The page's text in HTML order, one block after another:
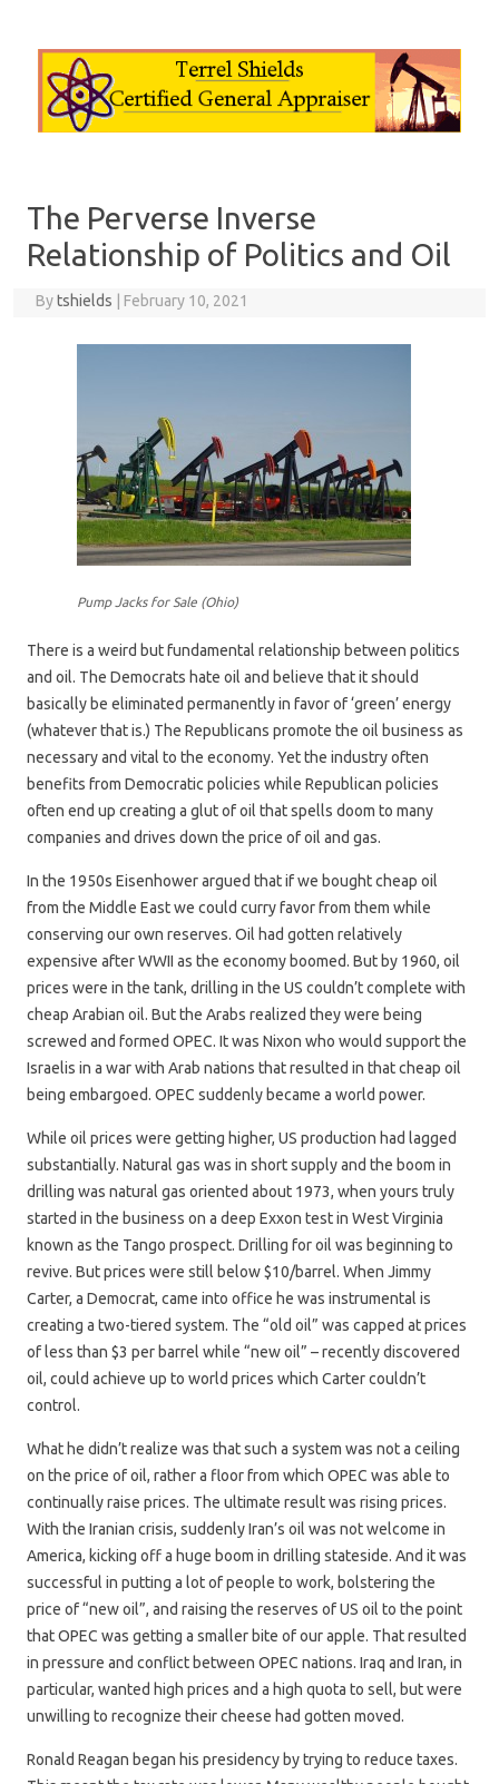
The Perverse Inverse
Relationship of Politics and Oil
Bytshields February 10, 2021
Pump Jacks for Sale (Ohio)
There is a weird but fundamental relationship between politics
and oil. The Democrats hate oil and believe that it should
basically be eliminated permanently in favor of ‘green’ energy
(whatever that is.) The Republicans promote the oil business as
necessary and vital to the economy. Yet the industry often
benefits from Democratic policies while Republican policies
often end up creating a glut of oil that spells doom to many
companies and drives down the price of oil and gas.
In the 1950s Eisenhower argued that if we bought cheap oil
from the Middle East we could curry favor from them while
conserving our own reserves. Oil had gotten relatively
expensive after WWII as the economy boomed. But by 1960, oil
prices were in the tank, drilling in the US couldn’t complete with
cheap Arabian oil. But the Arabs realized they were being
screwed and formed OPEC. It was Nixon who would support the
Israelis in a war with Arab nations that resulted in that cheap oil
being embargoed. OPEC suddenly became a world power.
While oil prices were getting higher, US production had lagged
substantially. Natural gas was in short supply and the boom in
drilling was natural gas oriented about 1973, when yours truly
started in the business on a deep Exxon test in West Virginia
known as the Tango prospect. Drilling for oil was beginning to
revive. But prices were still below $10/barrel. When Jimmy
Carter, a Democrat, came into office he was instrumental is
creating a two-tiered system. The “old oil” was capped at prices
of less than $3 per barrel while “new oil” – recently discovered
oil, could achieve up to world prices which Carter couldn’t
control.
What he didn’t realize was that such a system was not a ceiling
on the price of oil, rather a floor from which OPEC was able to
continually raise prices. The ultimate result was rising prices.
With the Iranian crisis, suddenly Iran’s oil was not welcome in
America, kicking off a huge boom in drilling stateside. And it was
successful in putting a lot of people to work, bolstering the
price of “new oil”, and raising the reserves of US oil to the point
that OPEC was getting a smaller bite of our apple. That resulted
in pressure and conflict between OPEC nations. Iraq and Iran, in
particular, wanted high prices and a high quota to sell, but were
unwilling to recognize their cheese had gotten moved.
Ronald Reagan began his presidency by trying to reduce taxes.